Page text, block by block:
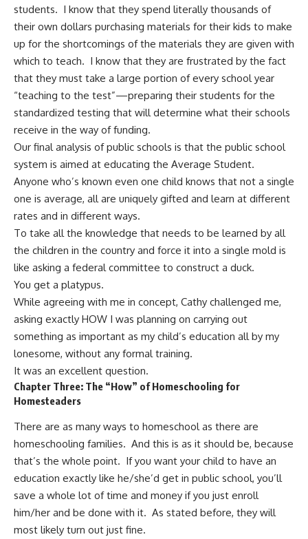
students. I know that they spend literally thousands of
their own dollars purchasing materials for their kids to make
up for the shortcomings of the materials they are given with
which to teach. I know that they are frustrated by the fact
that they must take a large portion of every school year
“teaching to the test”—preparing their students for the
standardized testing that will determine what their schools
receive in the way of funding.
Our final analysis of public schools is that the public school
system is aimed at educating the Average Student.
Anyone who’s known even one child knows that not a single
one is average, all are uniquely gifted and learn at different
rates and in different ways.
To take all the knowledge that needs to be learned by all
the children in the country and force it into a single mold is
like asking a federal committee to construct a duck.
You get a platypus.
While agreeing with me in concept, Cathy challenged me,
asking exactly HOW I was planning on carrying out
something as important as my child’s education all by my
lonesome, without any formal training.
It was an excellent question.
Chapter Three: The “How” of Homeschooling for
Homesteaders
There are as many ways to homeschool as there are
homeschooling families. And this is as it should be, because
that’s the whole point. If you want your child to have an
education exactly like he/she’d get in public school, you’ll
save a whole lot of time and money if you just enroll
him/her and be done with it. As stated before, they will
most likely turn out just fine.